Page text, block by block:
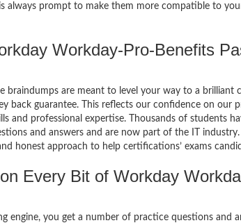
always prompt to make them more compatible to
Workday-Pro-Benefits
braindumps are meant to level your way to a
back guarantee. This reflects our confidence on
and professional expertise. Thousands of students
and answers and are now part of the IT
honest approach to help certifications’ exams
Every Bit of Workday
engine, you get a number of practice questions and